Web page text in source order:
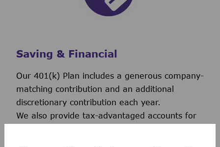
Saving & Financial
Our 401(k) Plan includes a generous company-
matching contribution and an additional
discretionary contribution each year.
We also provide tax-advantaged accounts for